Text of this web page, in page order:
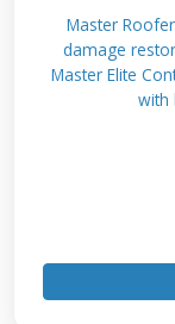
quality
certifications
Elite
insurance,
Corning
Master
damage
Master Elite
with